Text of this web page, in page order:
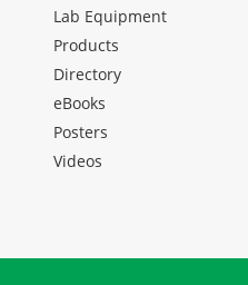
Lab Equipment
Products
Directory
eBooks
Posters
Videos